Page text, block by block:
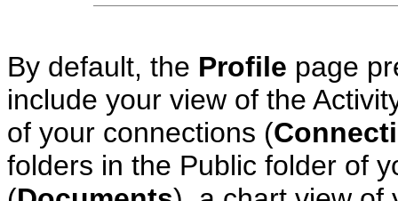
By default, the Profile page
include your view of the
of your connections (
folders in the Public folder of